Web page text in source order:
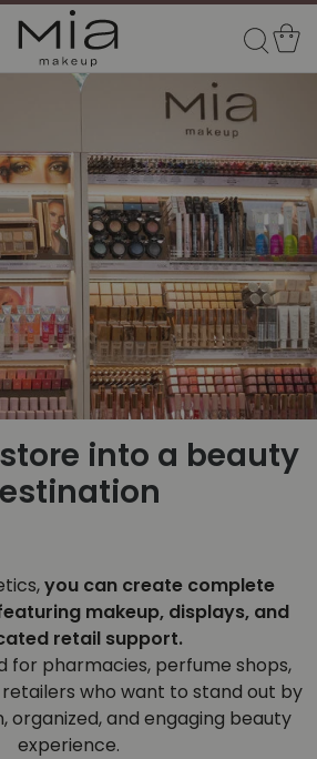
BECOME A RETAILER🤝
HER BEAUTY🌷
SHIPPING FROM 69,90€
into a beauty
you can create complete
makeup, displays, and
retail support.
for pharmacies, perfume shops,
who want to stand out by
organized, and engaging beauty
experience.